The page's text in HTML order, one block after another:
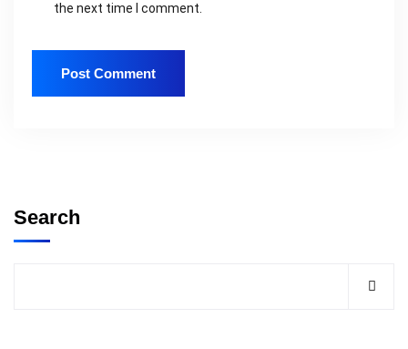
the next time I comment.
Search